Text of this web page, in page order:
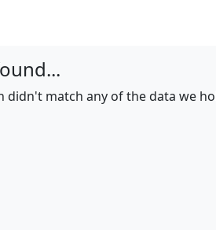
didn't match any of the data we